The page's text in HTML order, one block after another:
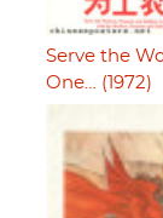
Serve the
One… (1972)